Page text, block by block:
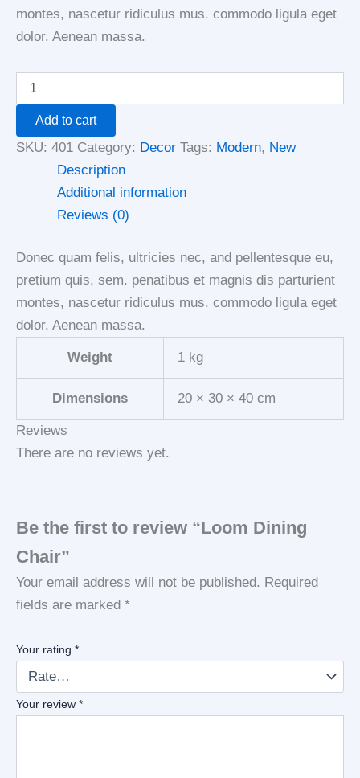
montes, nascetur ridiculus mus. commodo ligula eget
dolor. Aenean massa.
Add to cart
SKU: 401 Category: Decor Tags: Modern, New
Description
Additional information
Reviews (0)
Donec quam felis, ultricies nec, and pellentesque eu,
pretium quis, sem. penatibus et magnis dis parturient
montes, nascetur ridiculus mus. commodo ligula eget
dolor. Aenean massa.
Weight 1 kg
Dimensions 20 × 30 × 40 cm
Reviews
There are no reviews yet.
Be the first to review “Loom Dining
Chair”
Your email address will not be published. Required
fields are marked *
Your rating *
Your review *